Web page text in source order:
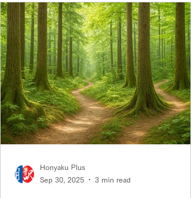
Honyaku Plus
Sep 30, 2025
3 min read